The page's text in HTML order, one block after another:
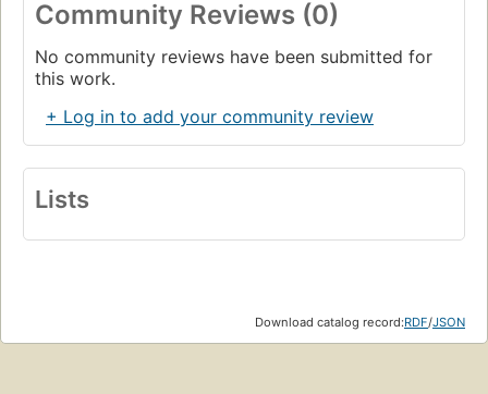
Community Reviews (0)
No community reviews have been submitted for
this work.
+ Log in to add your community review
Lists
Download catalog record:RDF/JSON